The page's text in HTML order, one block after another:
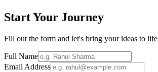
Start Your Journey
Fill out the form and let's bring your ideas to life
Full Name
Email Address